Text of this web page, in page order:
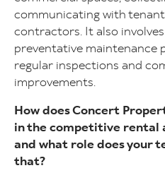
communicating with
contractors. It also
preventative maintenance
regular inspections and
improvements.
How does Concert
in the competitive rental
and what role does your
that?